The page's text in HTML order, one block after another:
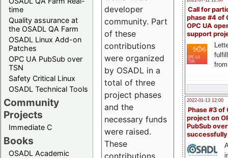
time
Quality assurance at
the OSADL QA Farm
OSADL Linux Add-on
Patches
OPC UA PubSub over
TSN
Safety Critical Linux
OSADL Technical Tools
Community
Projects
Immediate C
Books
OSADL Academic
Call for
phase #4 of
OPC UA
support
2022-01-13 12:00
Phase #3 of
project on
PubSub over
developer
community. Part
of these
contributions
were organized
by OSADL in a
total of three
project phases
and the
necessary funds
were raised.
These